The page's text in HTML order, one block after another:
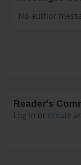
No author
Reader's
Log in or create